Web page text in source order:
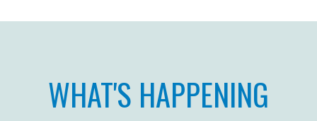
WHAT'S HAPPENING